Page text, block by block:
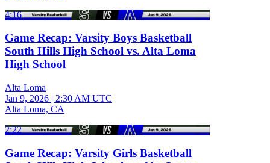
4:16
Game Recap: Varsity Boys Basketball
South Hills High School vs. Alta Loma
High School
Alta Loma
Jan 9, 2026 | 2:30 AM UTC
Alta Loma, CA
2:22
Game Recap: Varsity Girls Basketball